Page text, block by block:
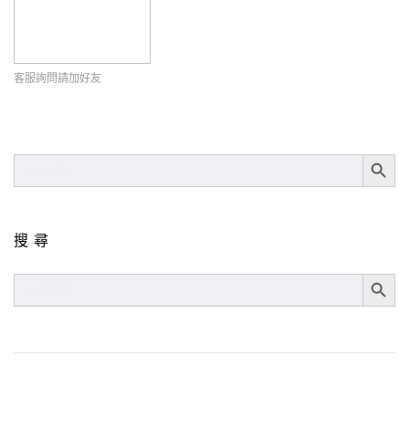
客服詢問請加好友
SEARCH
SEARCH
搜尋
SEARCH
SEARCH